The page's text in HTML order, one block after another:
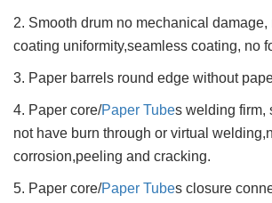
2. Smooth drum no mechanical
coating uniformity,seamless coating, no
3. Paper barrels round edge without
4. Paper core/Paper Tubes welding firm,
not have burn through or virtual
corrosion,peeling and cracking.
5. Paper core/Paper Tubes closure